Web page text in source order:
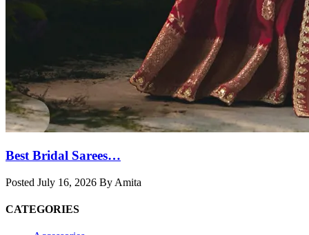
Best Bridal Sarees…
Posted July 16, 2026 By Amita
CATEGORIES